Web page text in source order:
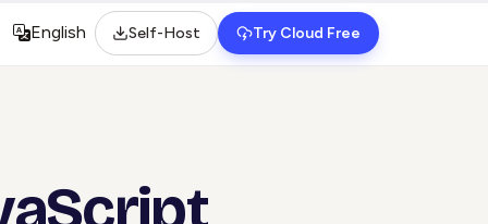
Select language
English Self-Host Try Cloud Free